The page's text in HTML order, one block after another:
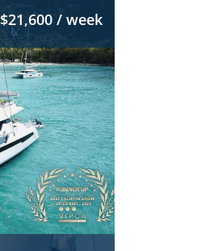
$21,600 / week